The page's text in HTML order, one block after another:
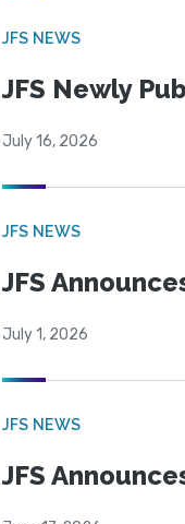
JFS NEWS
JFS Newly
July 16, 2026
JFS NEWS
JFS
July 1, 2026
JFS NEWS
JFS